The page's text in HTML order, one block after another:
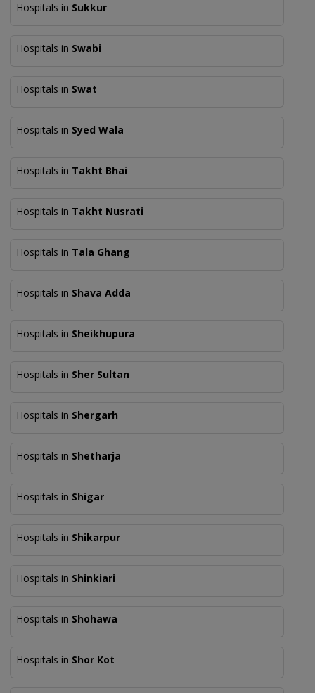
Hospitals in Sukkur
Hospitals in Swabi
Hospitals in Swat
Hospitals in Syed Wala
Hospitals in Takht Bhai
Hospitals in Takht Nusrati
Hospitals in Tala Ghang
Hospitals in Shava Adda
Hospitals in Sheikhupura
Hospitals in Sher Sultan
Hospitals in Shergarh
Hospitals in Shetharja
Hospitals in Shigar
Hospitals in Shikarpur
Hospitals in Shinkiari
Hospitals in Shohawa
Hospitals in Shor Kot